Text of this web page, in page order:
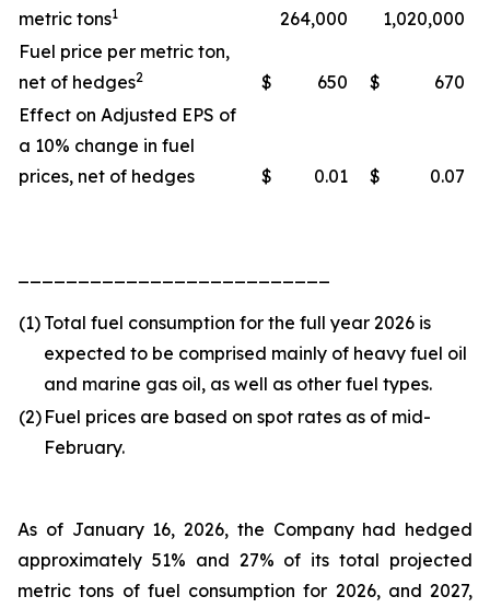
metric tons1 264,000
1,020,000
Fuel price per metric ton,
net of hedges2 $ 650 $
670
Effect on Adjusted EPS of
a 10% change in fuel
prices, net of hedges
$ 0.01 $ 0.07
(1) Total fuel consumption for the full year 2026 is
expected to be comprised mainly of heavy fuel oil
and marine gas oil, as well as other fuel types.
(2) Fuel prices are based on spot rates as of mid-
February.
As of January 16, 2026, the Company had hedged
approximately 51% and 27% of its total projected
metric tons of fuel consumption for 2026, and 2027,